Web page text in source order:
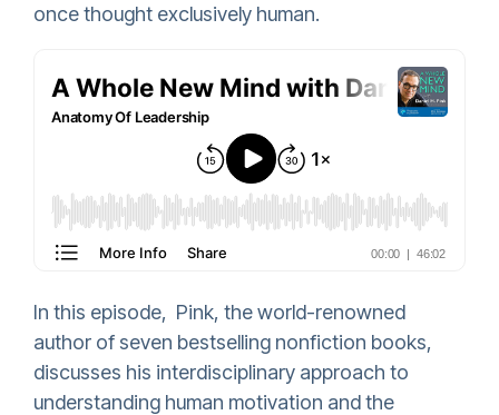
once thought exclusively human.
In this episode, Pink, the world-renowned
author of seven bestselling nonfiction books,
discusses his interdisciplinary approach to
understanding human motivation and the